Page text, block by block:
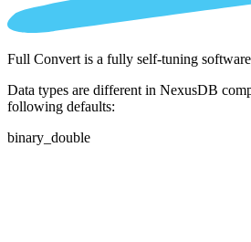
Full Convert is a fully self-tuning
Data types are different in NexusDB
following defaults:
binary_double